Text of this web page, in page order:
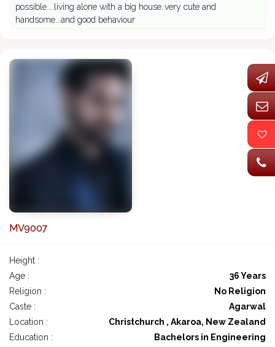
possible....living alone with a big house..very cute and
handsome...and good behaviour
MV9007
Height :
Age :
36 Years
Religion :
No Religion
Caste :
Agarwal
Location :
Christchurch , Akaroa, New Zealand
Education :
Bachelors in Engineering